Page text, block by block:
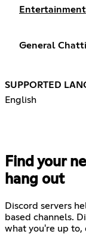
Entertainment
General
SUPPORTED
English
Find your
hang out
Discord servers
based channels.
what you're up